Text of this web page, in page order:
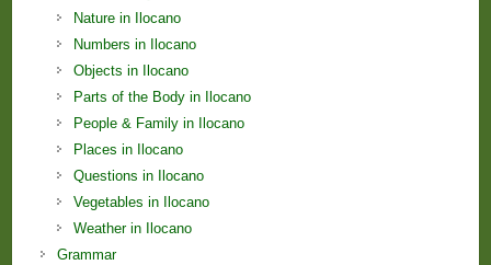
Nature in Ilocano
Numbers in Ilocano
Objects in Ilocano
Parts of the Body in Ilocano
People & Family in Ilocano
Places in Ilocano
Questions in Ilocano
Vegetables in Ilocano
Weather in Ilocano
Grammar